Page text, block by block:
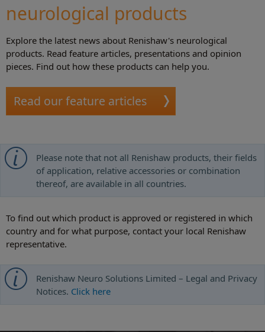
neurological products
Explore the latest news about Renishaw's neurological
products. Read feature articles, presentations and opinion
pieces. Find out how these products can help you.
Read our feature articles
Please note that not all Renishaw products, their fields
of application, relative accessories or combination
thereof, are available in all countries.
To find out which product is approved or registered in which
country and for what purpose, contact your local Renishaw
representative.
Renishaw Neuro Solutions Limited – Legal and Privacy
Notices. Click here